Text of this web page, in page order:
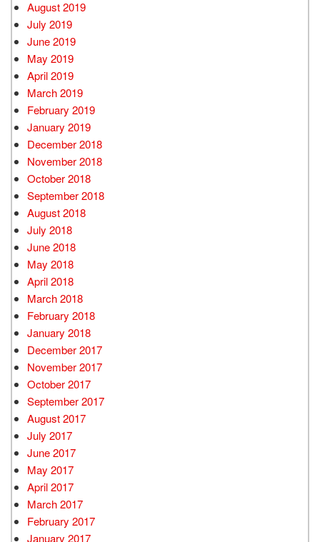
August 2019
July 2019
June 2019
May 2019
April 2019
March 2019
February 2019
January 2019
December 2018
November 2018
October 2018
September 2018
August 2018
July 2018
June 2018
May 2018
April 2018
March 2018
February 2018
January 2018
December 2017
November 2017
October 2017
September 2017
August 2017
July 2017
June 2017
May 2017
April 2017
March 2017
February 2017
January 2017